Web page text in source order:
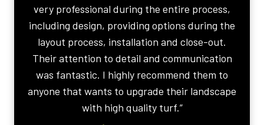
very professional during the entire process,
including design, providing options during the
layout process, installation and close-out.
Their attention to detail and communication
was fantastic. I highly recommend them to
anyone that wants to upgrade their landscape
with high quality turf.”